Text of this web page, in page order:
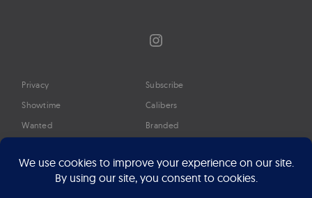
Instagram
Privacy
Showtime
Wanted
Timeline
Google Preferred Source
Subscribe
Calibers
Branded
About